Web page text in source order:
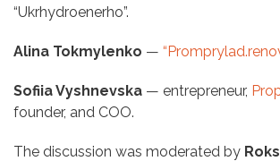
“Ukrhydroenerho”.
Alina Tokmylenko —
Sofiia Vyshnevska — entrepreneur,
founder, and COO.
The discussion was moderated by